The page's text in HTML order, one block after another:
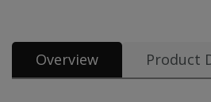
Overview Product